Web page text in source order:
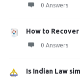
0 Answers
How to
0 Answers
Is Indian Law